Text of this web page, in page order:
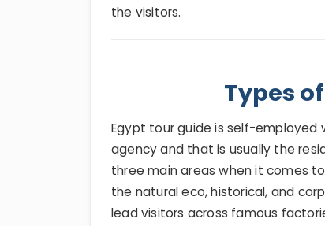
the visitors.
Types
Egypt tour guide is self-employed
agency and that is usually the
three main areas when it comes
the natural eco, historical, and
lead visitors across famous